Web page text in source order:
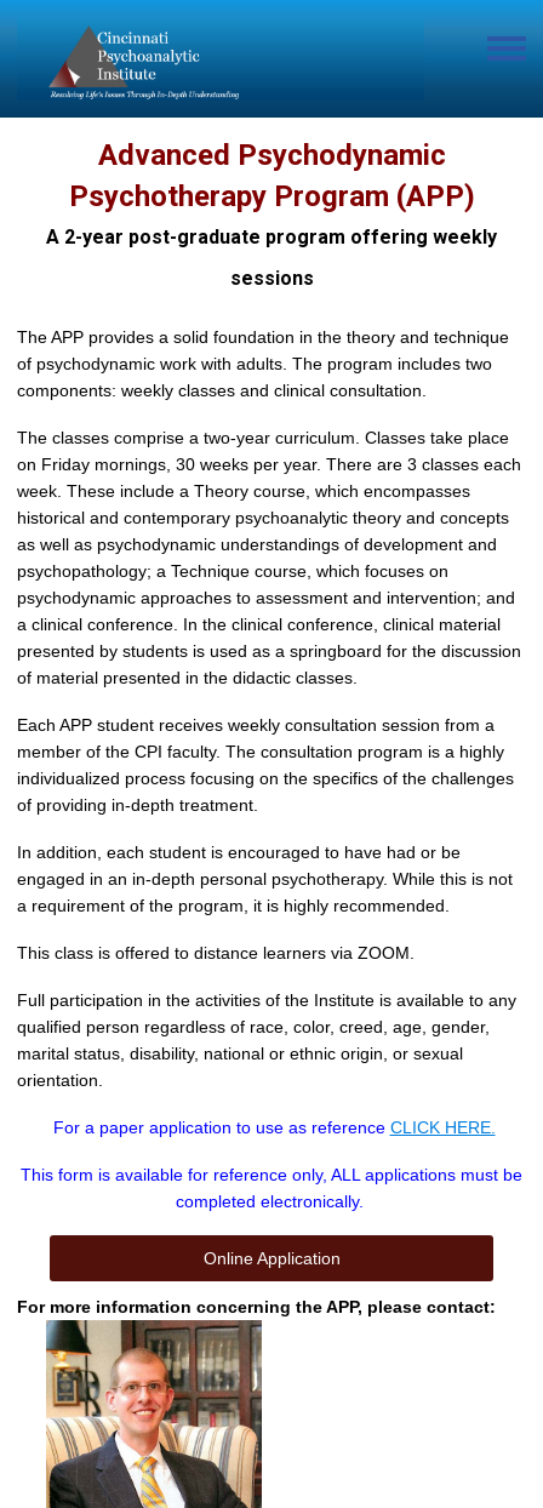
Advanced Psychodynamic
Psychotherapy Program (APP)
A 2-year post-graduate program offering weekly
sessions
The APP provides a solid foundation in the theory and technique
of psychodynamic work with adults. The program includes two
components: weekly classes and clinical consultation.
The classes comprise a two-year curriculum. Classes take place
on Friday mornings, 30 weeks per year. There are 3 classes each
week. These include a Theory course, which encompasses
historical and contemporary psychoanalytic theory and concepts
as well as psychodynamic understandings of development and
psychopathology; a Technique course, which focuses on
psychodynamic approaches to assessment and intervention; and
a clinical conference. In the clinical conference, clinical material
presented by students is used as a springboard for the discussion
of material presented in the didactic classes.
Each APP student receives weekly consultation session from a
member of the CPI faculty. The consultation program is a highly
individualized process focusing on the specifics of the challenges
of providing in-depth treatment.
In addition, each student is encouraged to have had or be
engaged in an in-depth personal psychotherapy. While this is not
a requirement of the program, it is highly recommended.
This class is offered to distance learners via ZOOM.
Full participation in the activities of the Institute is available to any
qualified person regardless of race, color, creed, age, gender,
marital status, disability, national or ethnic origin, or sexual
orientation.
For a paper application to use as reference CLICK HERE.
This form is available for reference only, ALL applications must be
completed electronically.
Online Application
For more information concerning the APP, please contact: